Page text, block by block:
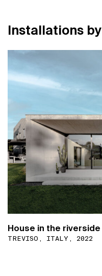
Installations by
House in the riverside
TREVISO, ITALY, 2022